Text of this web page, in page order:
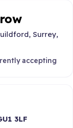
Surrey,
accepting
3LF